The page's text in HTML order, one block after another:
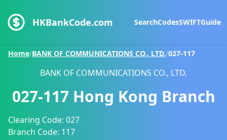
HKBankCode.com SearchCodesSWIFTGuide
Home/BANK OF COMMUNICATIONS CO., LTD./027-117
BANK OF COMMUNICATIONS CO., LTD.
027-117 Hong Kong Branch
Clearing Code: 027
Branch Code: 117